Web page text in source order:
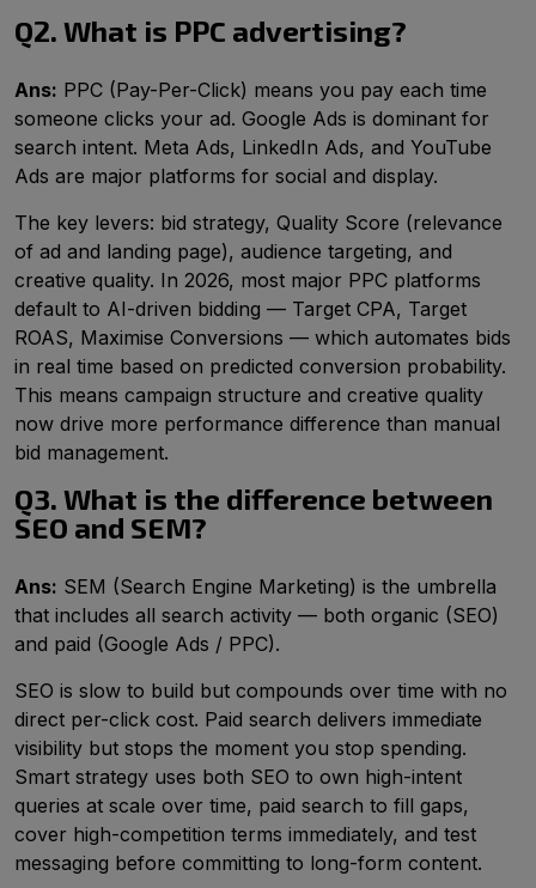
Q2. What is PPC advertising?
Ans: PPC (Pay-Per-Click) means you pay each time
someone clicks your ad. Google Ads is dominant for
search intent. Meta Ads, LinkedIn Ads, and YouTube
Ads are major platforms for social and display.
The key levers: bid strategy, Quality Score (relevance
of ad and landing page), audience targeting, and
creative quality. In 2026, most major PPC platforms
default to AI-driven bidding — Target CPA, Target
ROAS, Maximise Conversions — which automates bids
in real time based on predicted conversion probability.
This means campaign structure and creative quality
now drive more performance difference than manual
bid management.
Q3. What is the difference between
SEO and SEM?
Ans: SEM (Search Engine Marketing) is the umbrella
that includes all search activity — both organic (SEO)
and paid (Google Ads / PPC).
SEO is slow to build but compounds over time with no
direct per-click cost. Paid search delivers immediate
visibility but stops the moment you stop spending.
Smart strategy uses both SEO to own high-intent
queries at scale over time, paid search to fill gaps,
cover high-competition terms immediately, and test
messaging before committing to long-form content.